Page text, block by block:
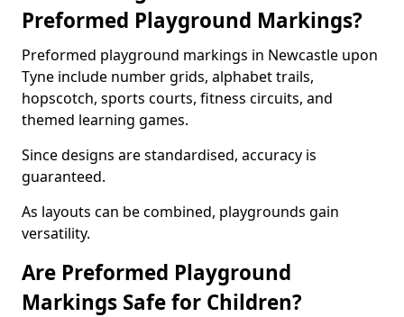
Preformed Playground Markings?
Preformed playground markings in Newcastle upon
Tyne include number grids, alphabet trails,
hopscotch, sports courts, fitness circuits, and
themed learning games.
Since designs are standardised, accuracy is
guaranteed.
As layouts can be combined, playgrounds gain
versatility.
Are Preformed Playground
Markings Safe for Children?